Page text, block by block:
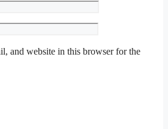
and website in this browser for the